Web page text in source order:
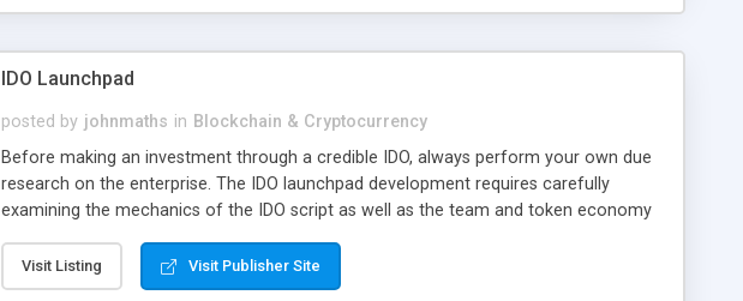
IDO Launchpad
posted by johnmaths in Blockchain & Cryptocurrency
Before making an investment through a credible IDO, always perform your own due
research on the enterprise. The IDO launchpad development requires carefully
examining the mechanics of the IDO script as well as the team and token economy
can afford to lose.
Visit Listing Visit Publisher Site